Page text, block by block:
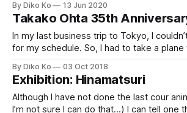
daughter graduated from elementary, and
summer break, and we’d like to have
By Diko Ko 13 Jun 2020
Takako Ohta 35th
In my last business trip to Tokyo, I
for my schedule. So, I had to take a
when I got to the Haneda airport. I took on
By Diko Ko 03 Oct 2018
Exhibition: Hinamatsuri
Although I have not done the last cour
I’m not sure I can do that…) I can tell one